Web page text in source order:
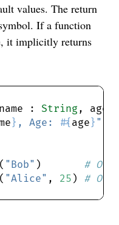
values. The return
If a function
it implicitly returns
: String ,
} , Age: #{ age } "
"Bob" ) #
"Alice" , 25 ) #